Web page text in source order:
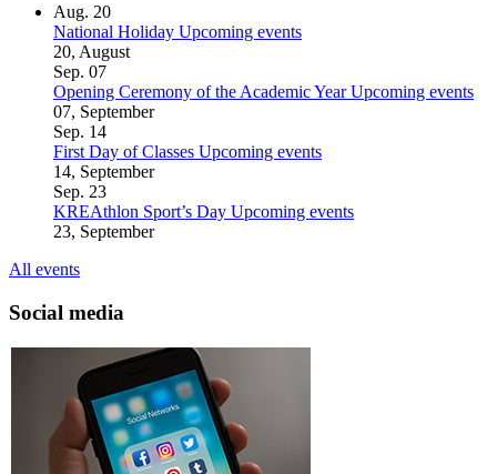
Aug. 20
National Holiday Upcoming events
20, August
Sep. 07
Opening Ceremony of the Academic YearUpcoming events
07, September
Sep. 14
First Day of Classes Upcoming events
14, September
Sep. 23
KREAthlon Sport’s Day Upcoming events
23, September
All events
Social media